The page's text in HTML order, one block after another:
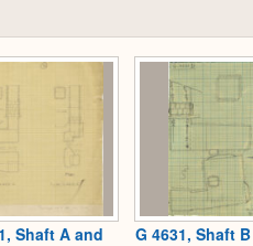
Shaft A and
G 4631, Shaft B